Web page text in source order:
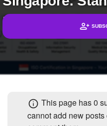
Create Quiz
Write Story
Create Poll
+
Headlines
Photos
Subscribers
Bene... |
This page has0
cannot add new